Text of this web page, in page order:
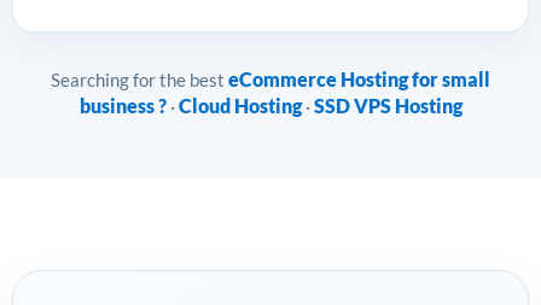
Searching for the best eCommerce Hosting for small
business ?· Cloud Hosting· SSD VPS Hosting